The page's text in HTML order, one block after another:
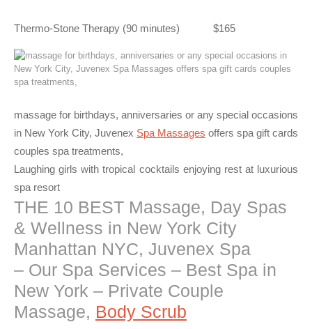
Thermo-Stone Therapy (90 minutes) $165
massage for birthdays, anniversaries or any special occasions
in New York City, Juvenex Spa Massages offers spa gift cards
couples spa treatments,
Laughing girls with tropical cocktails enjoying rest at luxurious
spa resort
THE 10 BEST Massage, Day Spas
& Wellness in New York City
Manhattan NYC, Juvenex Spa
– Our Spa Services – Best Spa in
New York – Private Couple
Massage, Body Scrub